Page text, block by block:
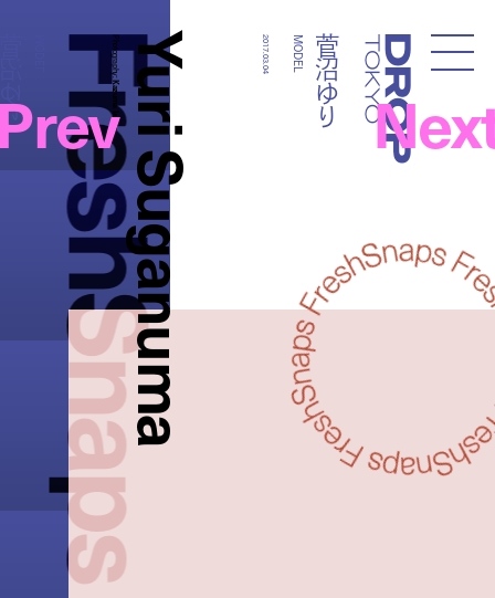
Droptokyo
FreshSnaps
Yuri Suganuma
Photography:
Kazuma Iwano 菅沼ゆり
MODEL
2017.03.04
り